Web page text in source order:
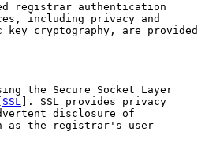
registrar authentication
including privacy and
key cryptography, are provided
the Secure Socket Layer
SSL ]. SSL provides privacy
disclosure of
as the registrar's user